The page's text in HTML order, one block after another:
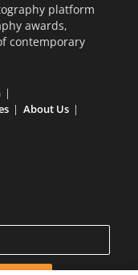
platform
awards,
contemporary
About Us